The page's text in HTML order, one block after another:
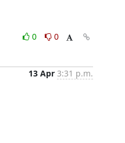
0
0
13 Apr 3:31 p.m.